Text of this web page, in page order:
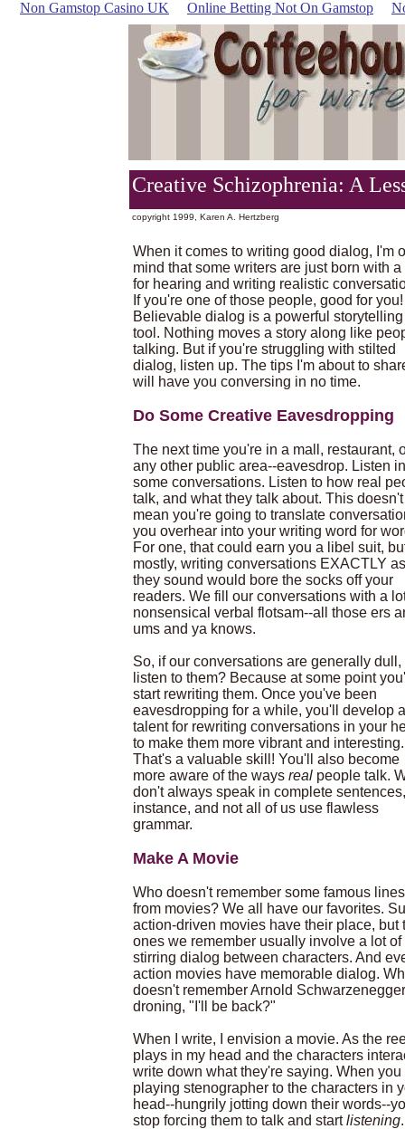
Non Gamstop Casino UK Online Betting Not On Gamstop
Creative Schizophrenia: A
copyright 1999, Karen A. Hertzberg
When it comes to writing good dialog, I'm
mind that some writers are just born with a
for hearing and writing realistic
If you're one of those people, good for you!
Believable dialog is a powerful storytelling
tool. Nothing moves a story along like
talking. But if you're struggling with stilted
dialog, listen up. The tips I'm about to
will have you conversing in no time.
Do Some Creative Eavesdropping
The next time you're in a mall, restaurant,
any other public area--eavesdrop. Listen
some conversations. Listen to how real
talk, and what they talk about. This doesn't
mean you're going to translate
you overhear into your writing word for
For one, that could earn you a libel suit,
mostly, writing conversations EXACTLY as
they sound would bore the socks off your
readers. We fill our conversations with a
nonsensical verbal flotsam--all those ers
ums and ya knows.
So, if our conversations are generally dull,
listen to them? Because at some point
start rewriting them. Once you've been
eavesdropping for a while, you'll develop a
talent for rewriting conversations in your
to make them more vibrant and interesting.
That's a valuable skill! You'll also become
more aware of the ways real people talk.
don't always speak in complete
instance, and not all of us use flawless
grammar.
Make A Movie
Who doesn't remember some famous lines
from movies? We all have our favorites.
action-driven movies have their place, but
ones we remember usually involve a lot of
stirring dialog between characters. And
action movies have memorable dialog.
doesn't remember Arnold Schwarzenegger
droning, "I'll be back?"
When I write, I envision a movie. As the
plays in my head and the characters
write down what they're saying. When you
playing stenographer to the characters in
head--hungrily jotting down their words--
stop forcing them to talk and startlistening.